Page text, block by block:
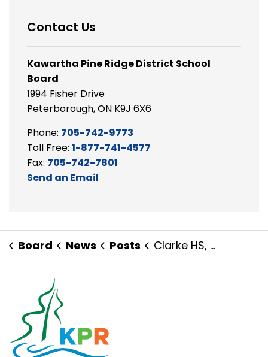
Contact Us
Kawartha Pine Ridge District School
Board
1994 Fisher Drive
Peterborough, ON K9J 6X6
Phone: 705-742-9773
Toll Free: 1-877-741-4577
Fax: 705-742-7801
Send an Email
Board News Posts Clarke HS, The Pines Senior PS and Community Come Together for Wellness!